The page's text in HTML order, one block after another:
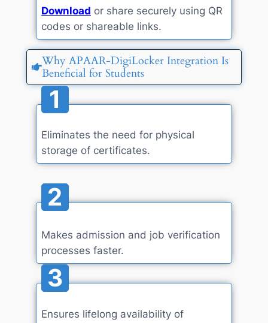
Download or share securely using QR
codes or shareable links.
Why APAAR-DigiLocker Integration Is
Beneficial for Students
1
Eliminates the need for physical
storage of certificates.
2
Makes admission and job verification
processes faster.
3
Ensures lifelong availability of